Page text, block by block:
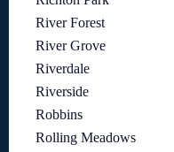
River Forest
River Grove
Riverdale
Riverside
Robbins
Rolling Meadows